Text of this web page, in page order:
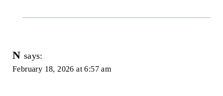
N says:
February 18, 2026 at 6:57 am